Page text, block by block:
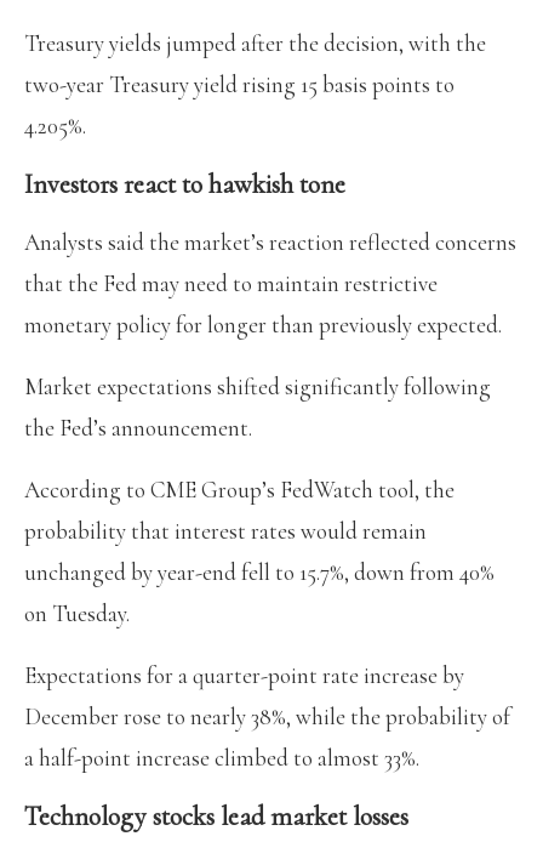
Treasury yields jumped after the decision, with the
two-year Treasury yield rising 15 basis points to
4.205%.
Investors react to hawkish tone
Analysts said the market’s reaction reflected concerns
that the Fed may need to maintain restrictive
monetary policy for longer than previously expected.
Market expectations shifted significantly following
the Fed’s announcement.
According to CME Group’s FedWatch tool, the
probability that interest rates would remain
unchanged by year-end fell to 15.7%, down from 40%
on Tuesday.
Expectations for a quarter-point rate increase by
December rose to nearly 38%, while the probability of
a half-point increase climbed to almost 33%.
Technology stocks lead market losses